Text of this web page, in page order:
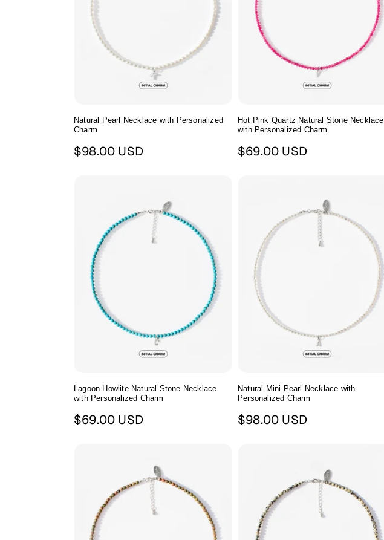
n
:
Natural Pearl Necklace with Personalized
Charm
Regular
$98.00 USD
Hot Pink Quartz Natural Stone Necklace
with Personalized Charm
Regular
$69.00 USD
Lagoon Howlite Natural Stone Necklace
with Personalized Charm
Regular
$69.00 USD
Natural Mini Pearl Necklace with
Personalized Charm
Regular
$98.00 USD